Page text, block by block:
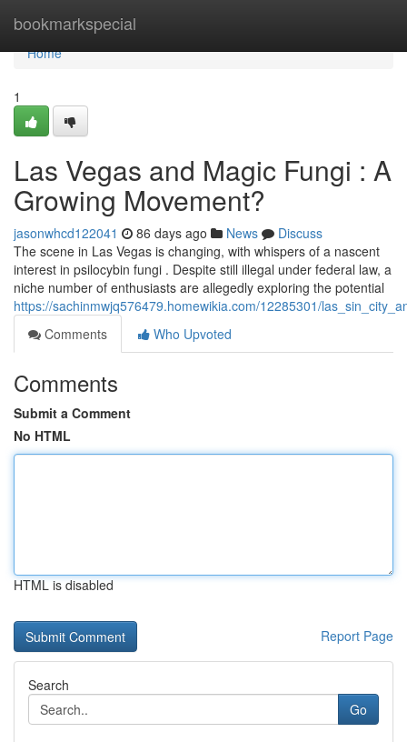
bookmarkspecial
Home
Home
1
Las Vegas and Magic Fungi : A
Growing Movement?
jasonwhcd122041 86 days ago News
Discuss
The scene in Las Vegas is changing, with whispers of a nascent
interest in psilocybin fungi . Despite still illegal under federal law, a
niche number of enthusiasts are allegedly exploring the potential
https://sachinmwjq576479.homewikia.com/12285301/
Comments
Who Upvoted
Comments
Submit a Comment
No HTML
HTML is disabled
Report Page
Search
Go